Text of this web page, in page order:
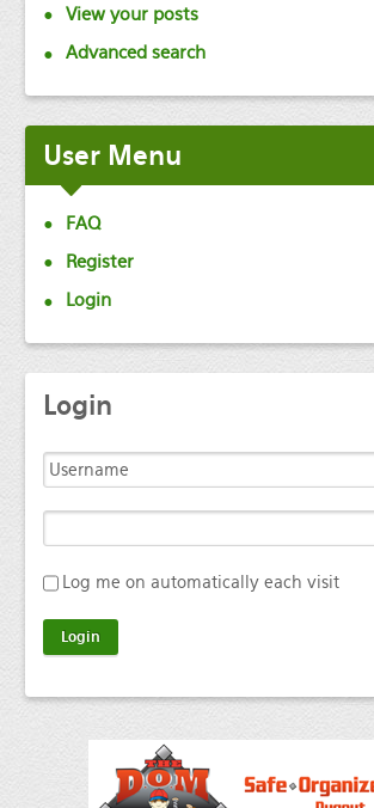
View your posts
Advanced search
User Menu
FAQ
Register
Login
Login
Log me on automatically each visit